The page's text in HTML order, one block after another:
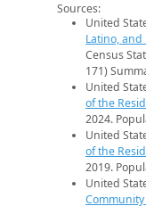
Sources:
United
Latino, and
Census
171)
United
of the
2024.
United
of the
2019.
United
Community